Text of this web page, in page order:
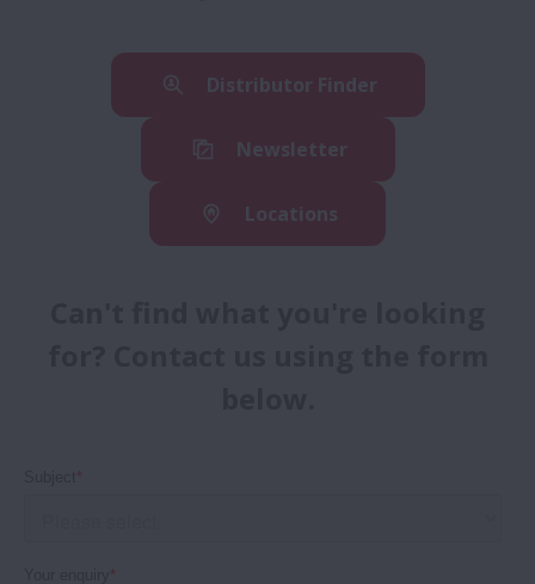
Distributor Finder
Newsletter
Locations